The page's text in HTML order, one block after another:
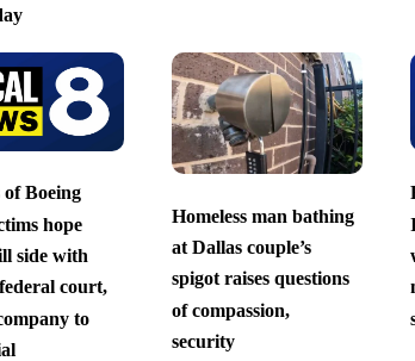
of Boeing
hope
side with
court,
to
Homeless man bathing
at Dallas couple’s
spigot raises questions
of compassion,
security